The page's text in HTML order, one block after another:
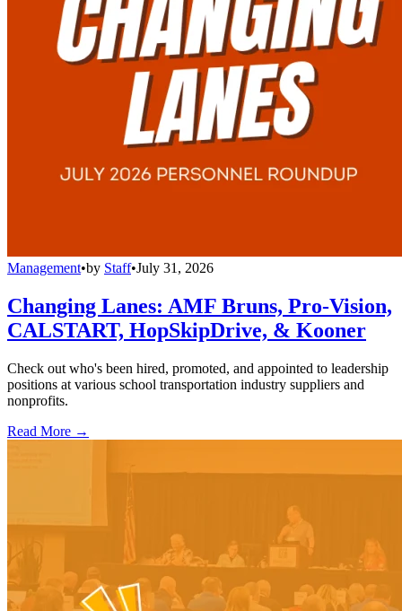
Management•by Staff•July 31, 2026
Changing Lanes: AMF Bruns, Pro-Vision,
CALSTART, HopSkipDrive, & Kooner
Check out who's been hired, promoted, and appointed to leadership
positions at various school transportation industry suppliers and
nonprofits.
Read More →